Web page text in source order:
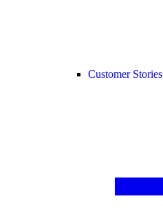
Customer Stories